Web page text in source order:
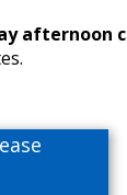
afternoon